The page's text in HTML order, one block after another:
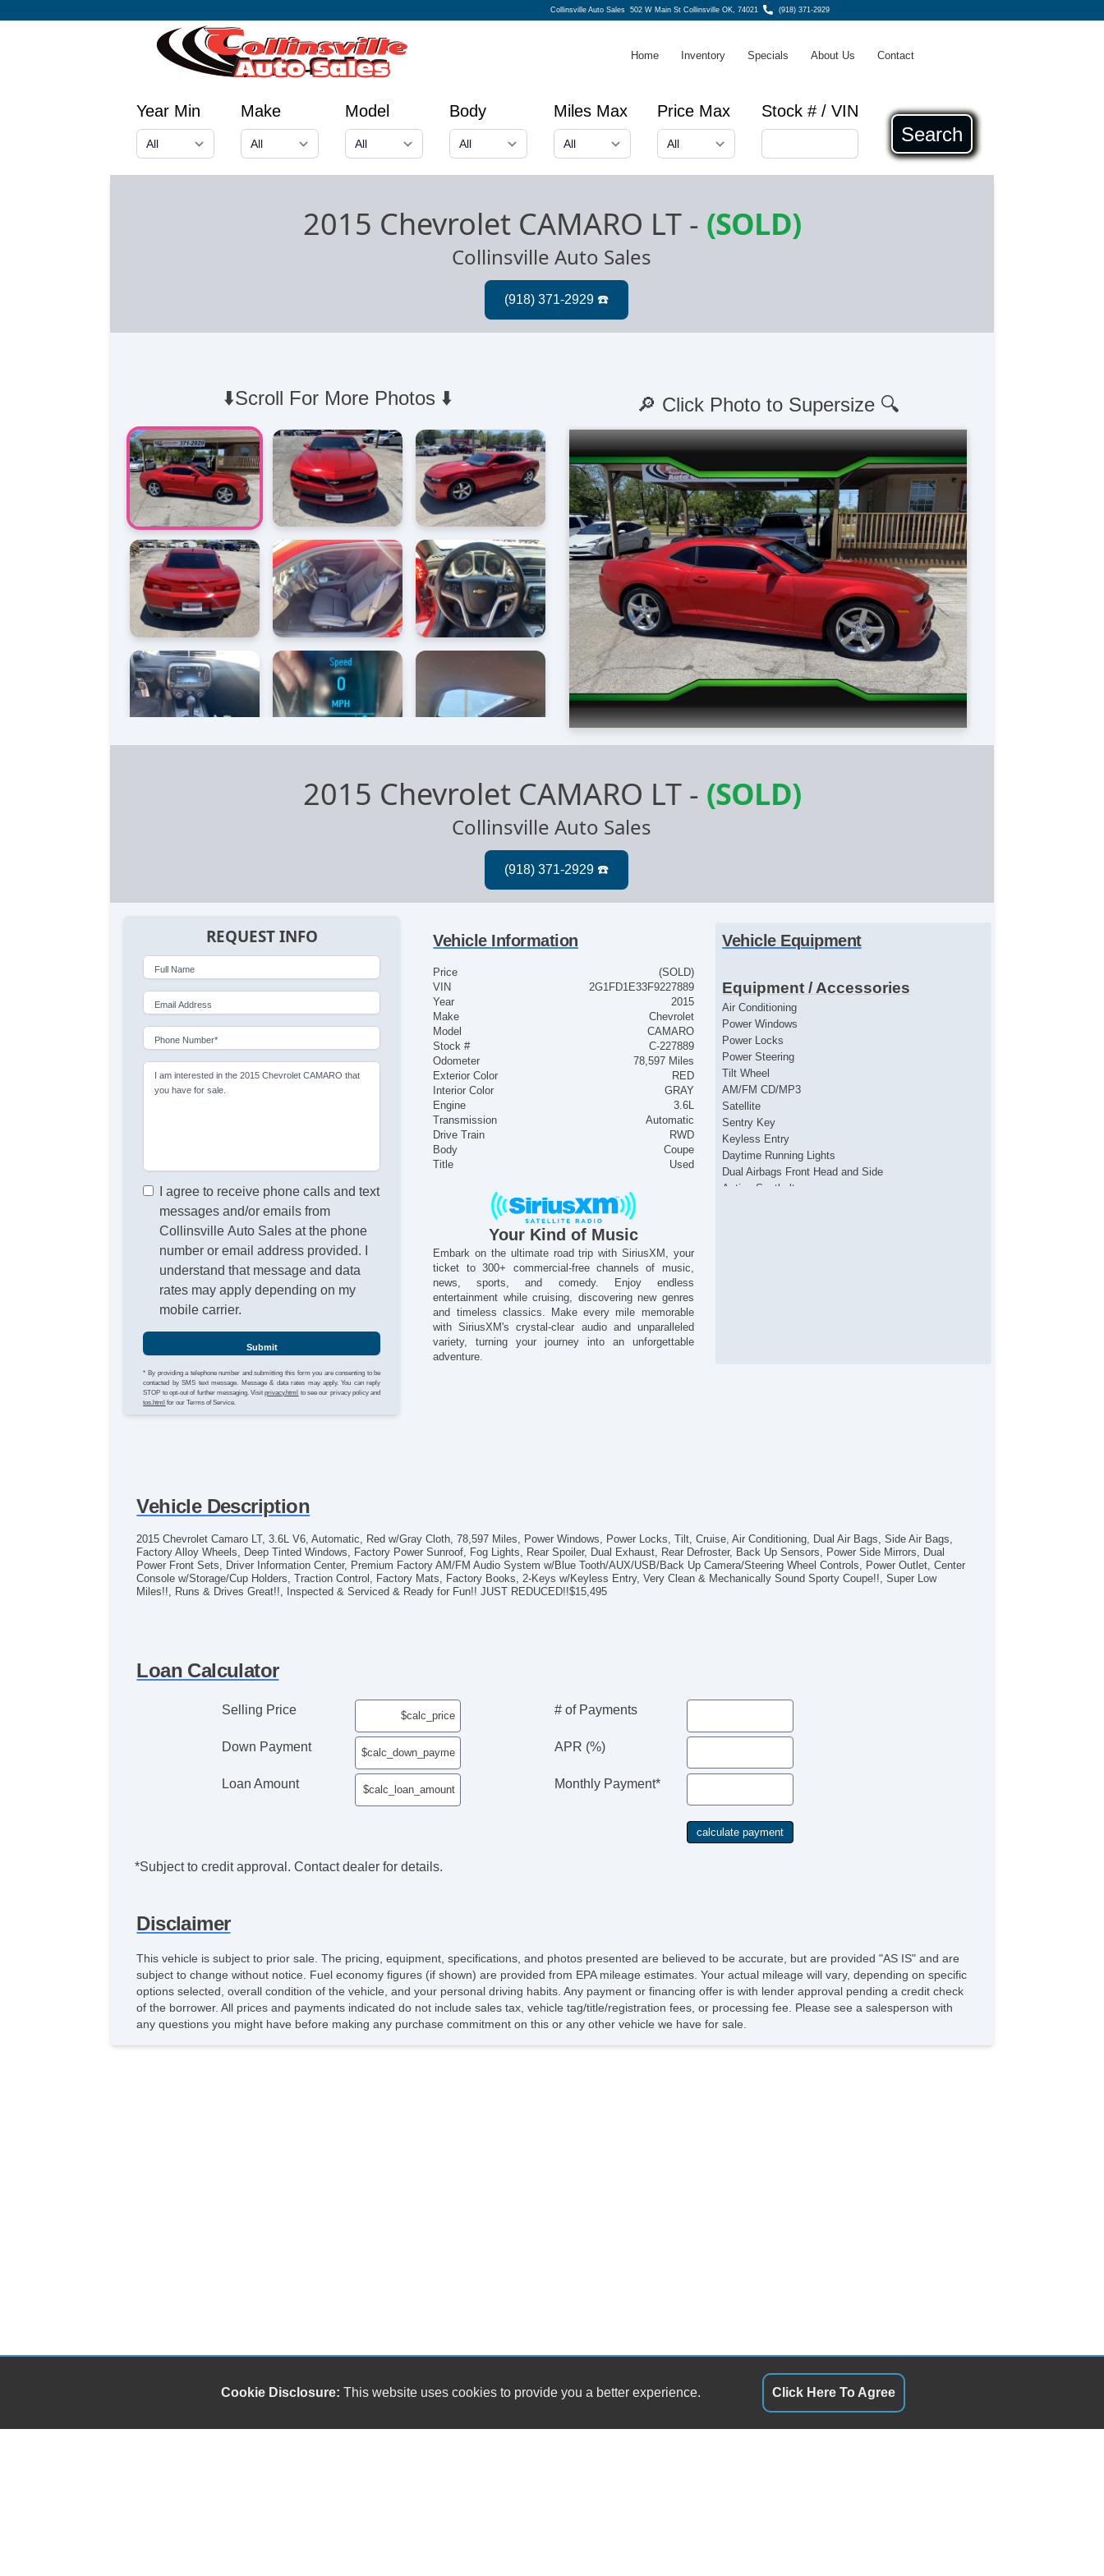
Collinsville Auto Sales 502 W Main St Collinsville OK, 74021 (918) 371-2929
Home Inventory Specials About Us Contact
Year Min Make Model Body Miles Max Price Max Stock # / VIN
Search
2015 Chevrolet CAMARO LT - (SOLD)
Collinsville Auto Sales
⬇️Scroll For More Photos ⬇️ 🔎 Click Photo to Supersize 🔍
2015 Chevrolet CAMARO LT - (SOLD)
Collinsville Auto Sales
REQUEST INFO
Full Name
Email Address
Phone Number*
I am interested in the 2015 Chevrolet CAMARO that
you have for sale.
I agree to receive phone calls and text
messages and/or emails from
Collinsville Auto Sales at the phone
number or email address provided. I
understand that message and data
rates may apply depending on my
mobile carrier.
Submit
* By providing a telephone number and submitting this form you are consenting to be
contacted by SMS text message. Message & data rates may apply. You can reply
STOP to opt-out of further messaging. Visitprivacy.html to see our privacy policy and
tos.html for our Terms of Service.
Vehicle Information
Price
(SOLD)
VIN
2G1FD1E33F9227889
Year
2015
Make
Chevrolet
Model
CAMARO
Stock #
C-227889
Odometer
78,597 Miles
Exterior Color
RED
Interior Color
GRAY
Engine
3.6L
Transmission
Automatic
Drive Train
RWD
Body
Coupe
Title
Used
Your Kind of Music
Embark on the ultimate road trip with SiriusXM, your
ticket to 300+ commercial-free channels of music,
news, sports, and comedy. Enjoy endless
entertainment while cruising, discovering new genres
and timeless classics. Make every mile memorable
with SiriusXM's crystal-clear audio and unparalleled
variety, turning your journey into an unforgettable
adventure.
Vehicle Equipment
Equipment / Accessories
Air Conditioning
Power Windows
Power Locks
Power Steering
Tilt Wheel
AM/FM CD/MP3
Satellite
Sentry Key
Keyless Entry
Daytime Running Lights
Dual Airbags Front Head and Side
Active Seatbelts
Vehicle Description
2015 Chevrolet Camaro LT, 3.6L V6, Automatic, Red w/Gray Cloth, 78,597 Miles, Power Windows, Power Locks, Tilt, Cruise, Air Conditioning, Dual Air Bags, Side Air Bags,
Factory Alloy Wheels, Deep Tinted Windows, Factory Power Sunroof, Fog Lights, Rear Spoiler, Dual Exhaust, Rear Defroster, Back Up Sensors, Power Side Mirrors, Dual
Power Front Sets, Driver Information Center, Premium Factory AM/FM Audio System w/Blue Tooth/AUX/USB/Back Up Camera/Steering Wheel Controls, Power Outlet, Center
Console w/Storage/Cup Holders, Traction Control, Factory Mats, Factory Books, 2-Keys w/Keyless Entry, Very Clean & Mechanically Sound Sporty Coupe!!, Super Low
Miles!!, Runs & Drives Great!!, Inspected & Serviced & Ready for Fun!! JUST REDUCED!!$15,495
Loan Calculator
Selling Price
Down Payment
Loan Amount
# of Payments
APR (%)
Monthly Payment*
*Subject to credit approval. Contact dealer for details.
Disclaimer
This vehicle is subject to prior sale. The pricing, equipment, specifications, and photos presented are believed to be accurate, but are provided "AS IS" and are
subject to change without notice. Fuel economy figures (if shown) are provided from EPA mileage estimates. Your actual mileage will vary, depending on specific
options selected, overall condition of the vehicle, and your personal driving habits. Any payment or financing offer is with lender approval pending a credit check
of the borrower. All prices and payments indicated do not include sales tax, vehicle tag/title/registration fees, or processing fee. Please see a salesperson with
any questions you might have before making any purchase commitment on this or any other vehicle we have for sale.
Cookie Disclosure: This website uses cookies to provide you a better experience. Click Here To Agree